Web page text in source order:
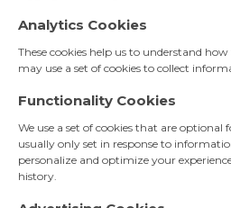
Username
Submit
Analytics Cookies
These cookies help us to understand
may use a set of cookies to collect
Functionality Cookies
We use a set of cookies that are
usually only set in response to
personalize and optimize your
history.